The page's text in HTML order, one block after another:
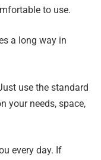
to use.
a long way in
use the standard
your needs, space,
every day. If